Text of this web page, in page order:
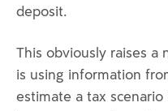
deposit.
This obviously raises a
is using information
estimate a tax